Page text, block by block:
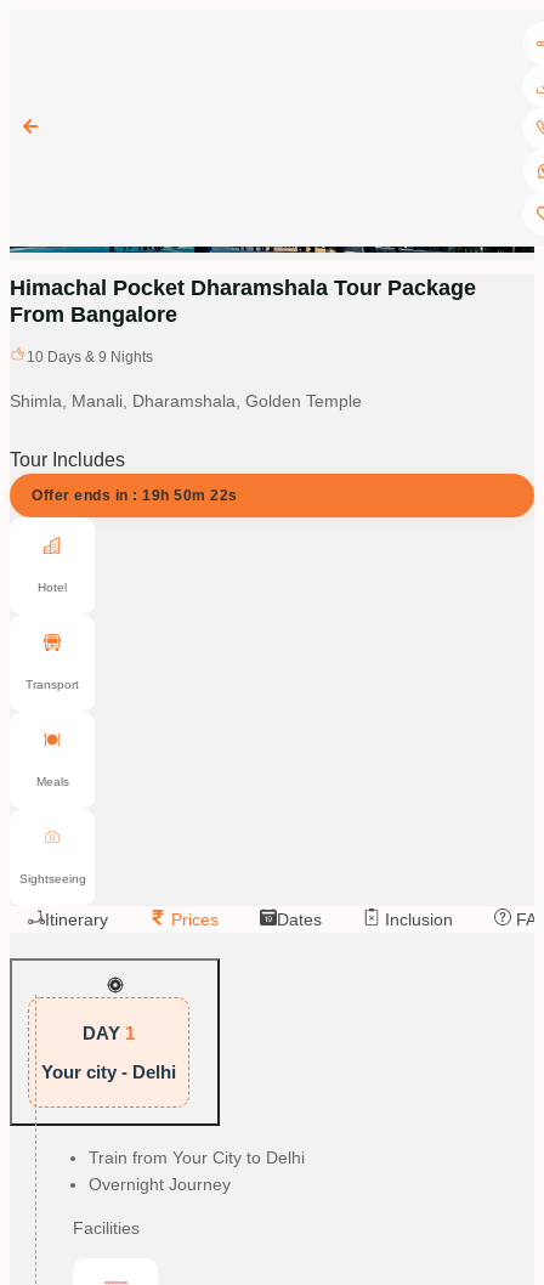
Himachal Pocket Dharamshala Tour Package
From Bangalore
10 Days & 9 Nights
Shimla, Manali, Dharamshala, Golden Temple
Tour Includes
Offer ends in : 19h 50m 21s
Hotel
Transport
Meals
Sightseeing
Itinerary Prices Dates Inclusion
DAY 1
Your city - Delhi
Train from Your City to Delhi
Overnight Journey
Facilities